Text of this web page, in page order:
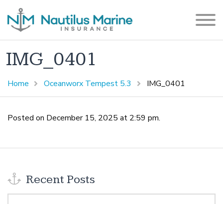
IMG_0401
Home Oceanworx Tempest 5.3 IMG_0401
Posted on December 15, 2025 at 2:59 pm.
Recent Posts